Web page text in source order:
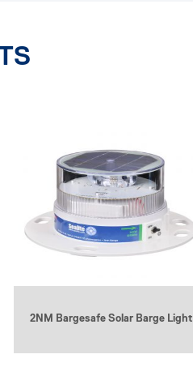
2NM Bargesafe Solar Barge Light